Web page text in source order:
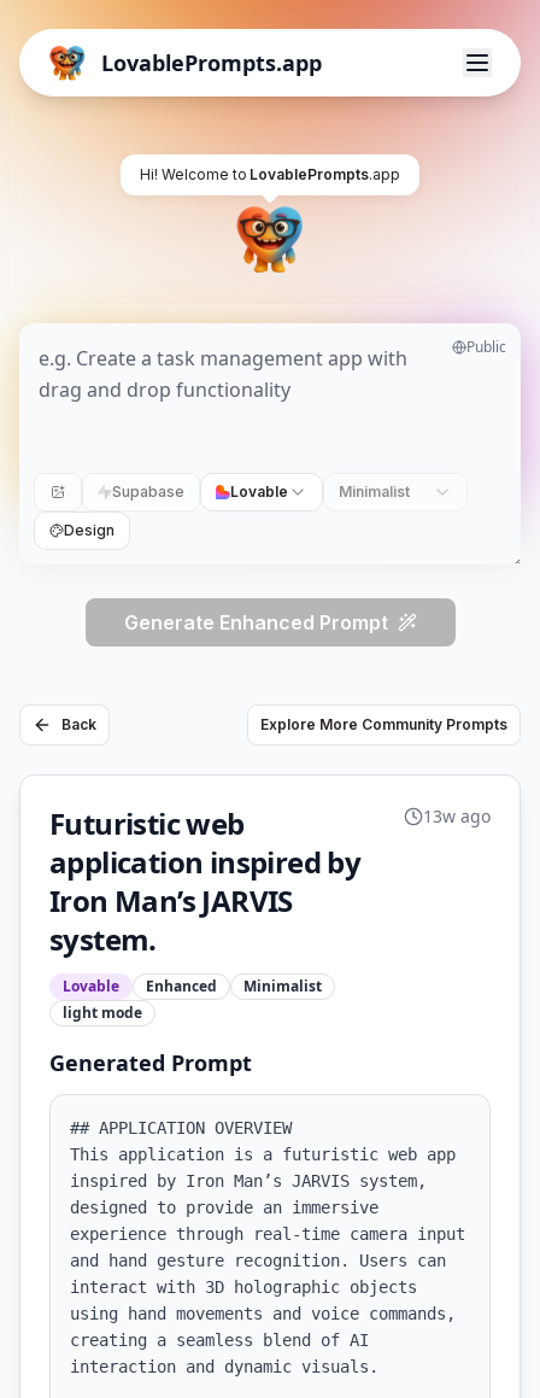
LovablePrompts.app
Hi! Welcome to LovablePrompts.app
Public
Supabase Lovable Minimalist
Design
Generate Enhanced Prompt
Back Explore More Community Prompts
Futuristic web
application inspired by
Iron Man’s JARVIS
system.
Lovable Enhanced
Minimalist
light mode
13w ago
Generated Prompt
## APPLICATION OVERVIEW
This application is a futuristic web app
inspired by Iron Man’s JARVIS system,
designed to provide an immersive
experience through real-time camera input
and hand gesture recognition. Users can
interact with 3D holographic objects
using hand movements and voice commands,
creating a seamless blend of AI
interaction and dynamic visuals.